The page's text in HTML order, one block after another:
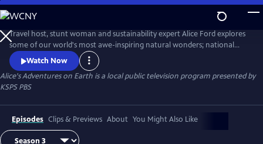
Skip
to
Main
Content
Travel host, stunt woman and sustainability expert Alice Ford explores
some of our world's most awe-inspiring natural wonders; national
parks, forests, mountain ranges, beaches and deserts. Find the
adventure in nature, around the world and in our own backyard.
Watch Now
Alice's Adventures on Earth is a local public television program presented by
KSPS PBS
Episodes Clips & Previews About You Might Also Like